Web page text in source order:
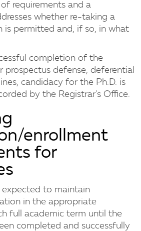
requirements and a
whether re-taking a
is permitted and, if so, in what
completion of the
prospectus defense, deferential
candidacy for the Ph.D. is
by the Registrar's Office.
enrollment
for
expected to maintain
in the appropriate
full academic term until the
completed and successfully